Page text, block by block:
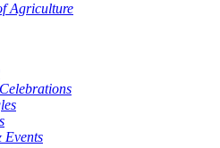
Agriculture
Events